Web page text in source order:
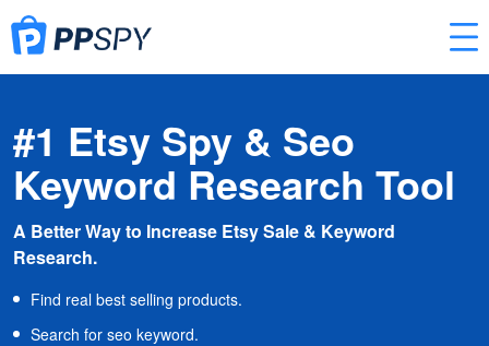
#1 Etsy Spy & Seo
Keyword Research Tool
A Better Way to Increase Etsy Sale & Keyword
Research.
Find real best selling products.
Search for seo keyword.